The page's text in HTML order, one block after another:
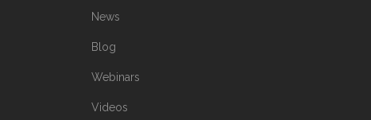
News
Blog
Webinars
Videos